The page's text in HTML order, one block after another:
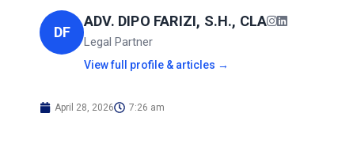
DF
ADV. DIPO FARIZI, S.H., CLA
Legal Partner
View full profile & articles →
April 28, 2026 7:26 am